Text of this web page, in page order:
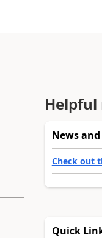
Helpful
News
Check out
Quick